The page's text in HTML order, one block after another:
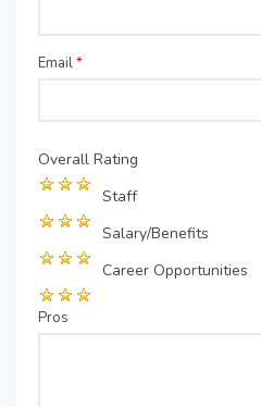
Email*
Overall Rating
Staff
Salary/Benefits
Career Opportunities
Pros